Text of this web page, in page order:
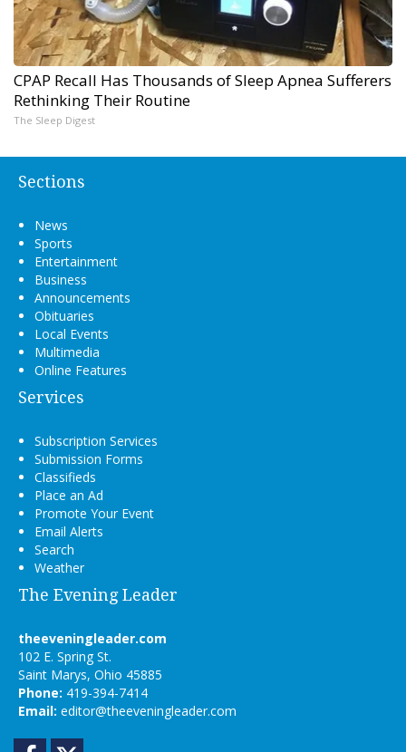
CPAP Recall Has Thousands of Sleep Apnea Sufferers
Rethinking Their Routine
The Sleep Digest
Sections
News
Sports
Entertainment
Business
Announcements
Obituaries
Local Events
Multimedia
Online Features
Services
Subscription Services
Submission Forms
Classifieds
Place an Ad
Promote Your Event
Email Alerts
Search
Weather
The Evening Leader
theeveningleader.com
102 E. Spring St.
Saint Marys, Ohio 45885
Phone: 419-394-7414
Email: editor@theeveningleader.com